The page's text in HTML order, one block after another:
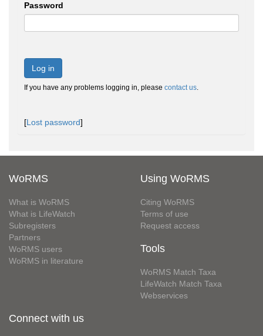
Password
Log in
If you have any problems logging in, please contact us.
[Lost password]
WoRMS
What is WoRMS
What is LifeWatch
Subregisters
Partners
WoRMS users
WoRMS in literature
Using WoRMS
Citing WoRMS
Terms of use
Request access
Tools
WoRMS Match Taxa
LifeWatch Match Taxa
Webservices
Connect with us